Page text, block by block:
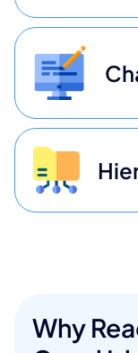
Why